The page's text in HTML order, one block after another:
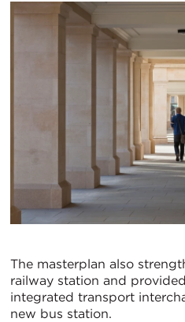
The masterplan also
railway station and
integrated transport
new bus station.